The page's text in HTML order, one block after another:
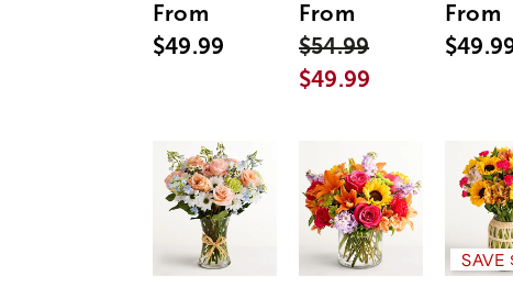
From
$49.99
From
$54.99
$49.99
From
SAVE